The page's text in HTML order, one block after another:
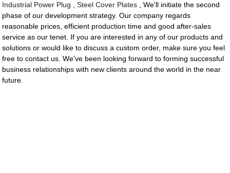
Industrial Power Plug ,Steel Cover Plates , We'll initiate the second
phase of our development strategy. Our company regards
reasonable prices, efficient production time and good after-sales
service as our tenet. If you are interested in any of our products and
solutions or would like to discuss a custom order, make sure you feel
free to contact us. We've been looking forward to forming successful
business relationships with new clients around the world in the near
future.